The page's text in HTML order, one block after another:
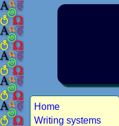
Home
Writing systems